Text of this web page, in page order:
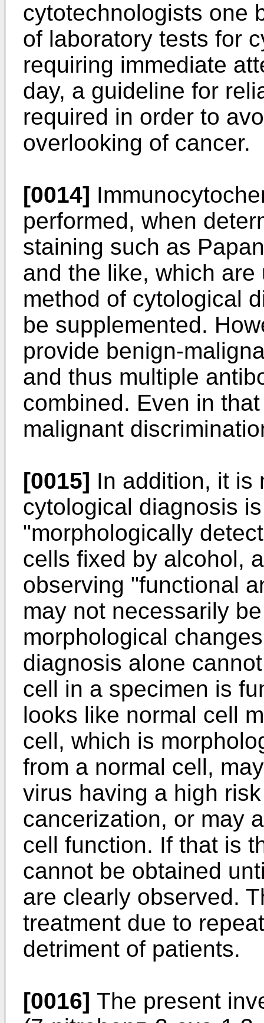
cytotechnologists one
of laboratory tests for
requiring immediate
day, a guideline for
required in order to
overlooking of cancer.
[0014]
performed, when
staining such as
and the like, which
method of cytological
be supplemented.
provide benign-
and thus multiple
combined. Even in
malignant
[0015] In addition, it is
cytological diagnosis
"morphologically
cells fixed by alcohol,
observing "functional
may not necessarily
morphological
diagnosis alone
cell in a specimen is
looks like normal cell
cell, which is
from a normal cell,
virus having a high
cancerization, or may
cell function. If that is
cannot be obtained
are clearly observed.
treatment due to
detriment of patients.
[0016] The present